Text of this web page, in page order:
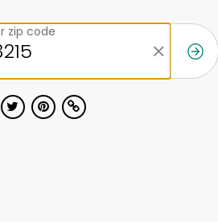
zip code